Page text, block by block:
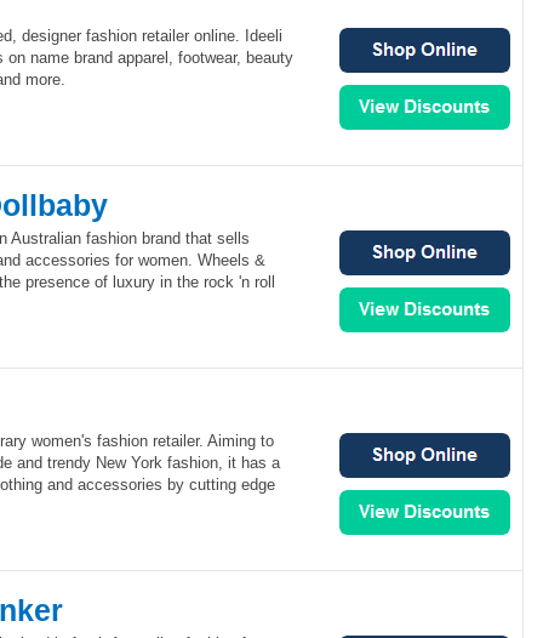
designer fashion retailer online. Ideeli
name brand apparel, footwear, beauty
more.
Australian fashion brand that sells
accessories for women. Wheels &
presence of luxury in the rock 'n roll
women's fashion retailer. Aiming to
and trendy New York fashion, it has a
and accessories by cutting edge